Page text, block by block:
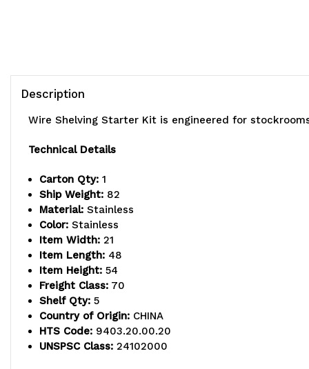
Description
Wire Shelving Starter Kit is engineered for
Technical Details
Carton Qty: 1
Ship Weight: 82
Material: Stainless
Color: Stainless
Item Width: 21
Item Length: 48
Item Height: 54
Freight Class: 70
Shelf Qty: 5
Country of Origin: CHINA
HTS Code: 9403.20.00.20
UNSPSC Class: 24102000